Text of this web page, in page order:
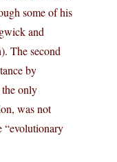
some of his
and
The second
by
only
was not
“evolutionary